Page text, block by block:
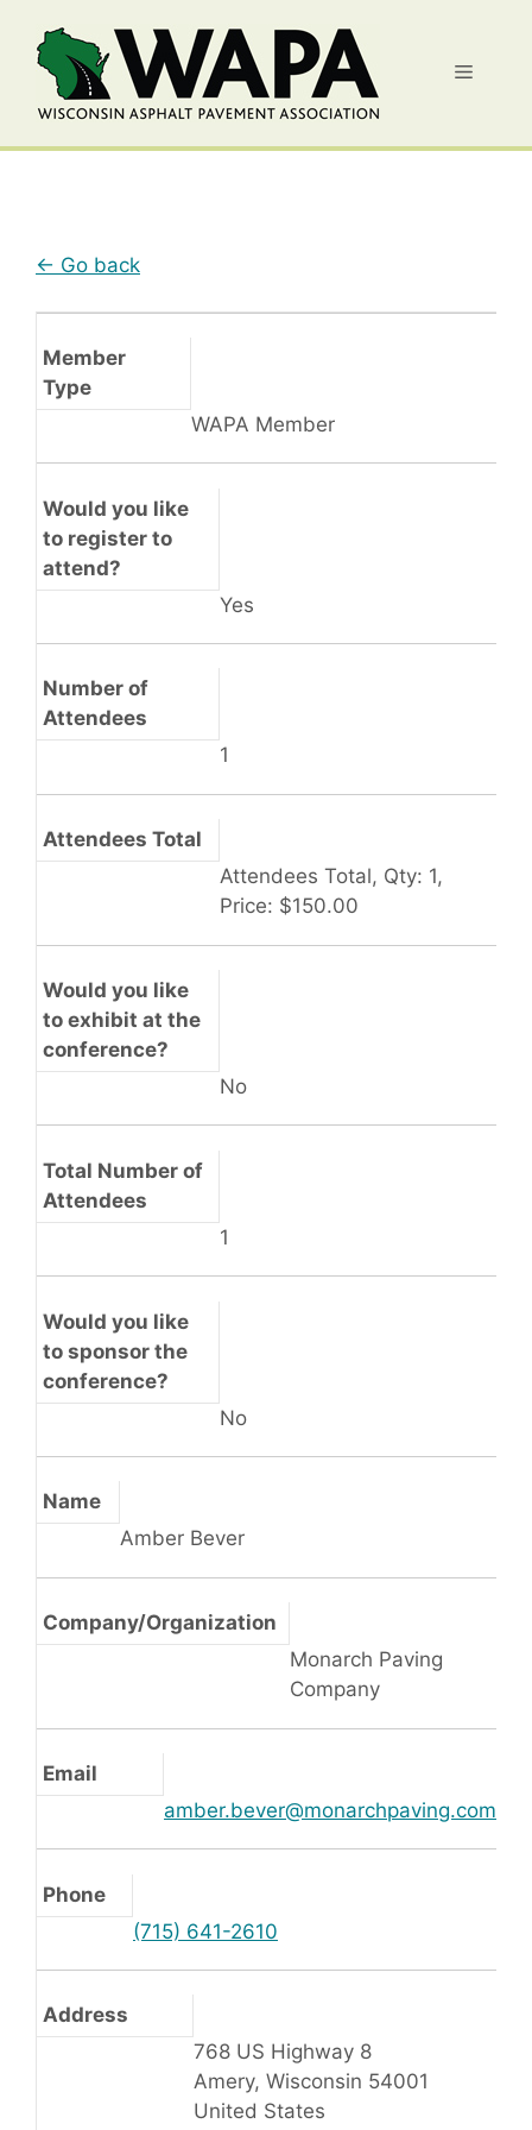
content
Menu
← Go back
Member
Type
WAPA Member
Would you like
to register to
attend?
Yes
Number of
Attendees
1
Attendees Total
Attendees Total, Qty: 1,
Price: $150.00
Would you like
to exhibit at the
conference?
No
Total Number of
Attendees
1
Would you like
to sponsor the
conference?
No
Name
Amber Bever
Company/Organization
Monarch Paving
Company
Email
amber.bever@monarchpaving.com
Phone
(715) 641-2610
Address
768 US Highway 8
Amery, Wisconsin 54001
United States